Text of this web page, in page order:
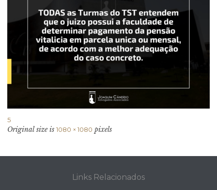
5
Original size is 1080 × 1080 pixels
Links Relacionados